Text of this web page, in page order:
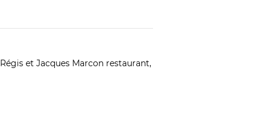
Régis et Jacques Marcon restaurant,